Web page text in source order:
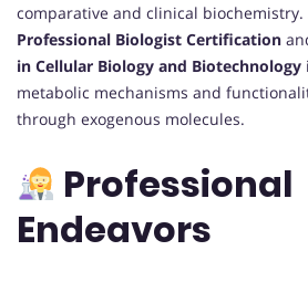
comparative and clinical biochemistry.
Professional Biologist Certification
in Cellular Biology and Biotechnology
metabolic mechanisms and
through exogenous molecules.
Professional
Endeavors